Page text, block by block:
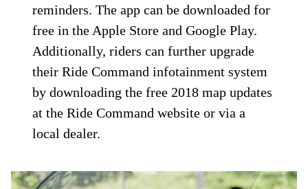
reminders. The app can be downloaded for
free in the Apple Store and Google Play.
Additionally, riders can further upgrade
their Ride Command infotainment system
by downloading the free 2018 map updates
at the Ride Command website or via a
local dealer.